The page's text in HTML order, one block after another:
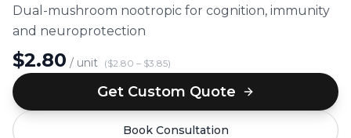
Dual-mushroom nootropic for cognition, immunity
and neuroprotection
$2.80 / unit ($2.80 – $3.85)
Get Custom Quote
Book Consultation